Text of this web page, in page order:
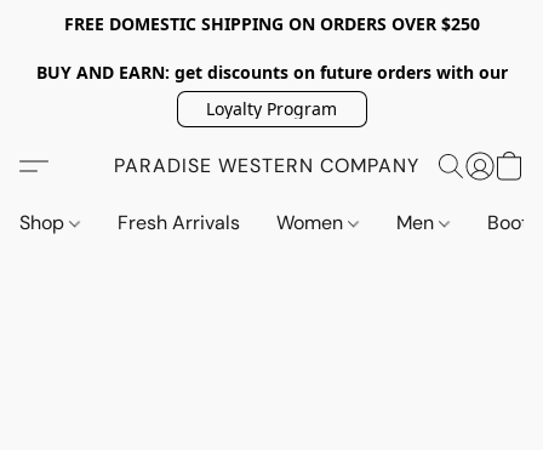
FREE DOMESTIC SHIPPING ON ORDERS OVER $250
BUY AND EARN: get discounts on future orders with our
Loyalty Program
PARADISE WESTERN COMPANY
Shop Fresh Arrivals Women Men Boots